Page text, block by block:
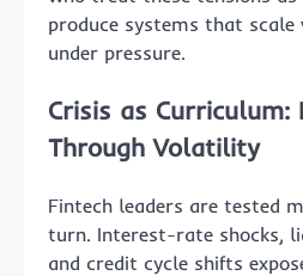
produce systems that
under pressure.
Crisis as Curriculum:
Through Volatility
Fintech leaders are tested
turn. Interest-rate shocks,
and credit cycle shifts